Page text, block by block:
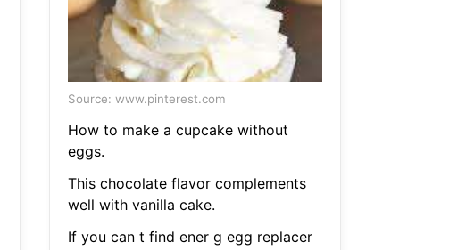
Source: www.pinterest.com
How to make a cupcake without
eggs.
This chocolate flavor complements
well with vanilla cake.
If you can t find ener g egg replacer